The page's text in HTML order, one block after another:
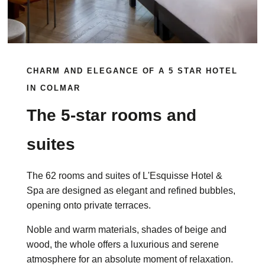
CHARM AND ELEGANCE OF A 5 STAR HOTEL
IN COLMAR
The 5-star rooms and
suites
The 62 rooms and suites of L'Esquisse Hotel &
Spa are designed as elegant and refined bubbles,
opening onto private terraces.
Noble and warm materials, shades of beige and
wood, the whole offers a luxurious and serene
atmosphere for an absolute moment of relaxation.